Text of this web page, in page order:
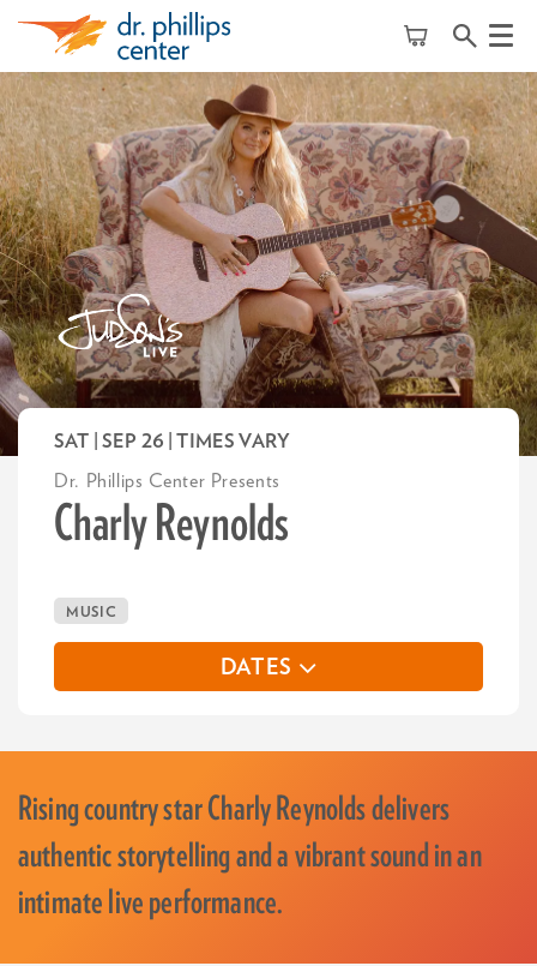
Menu
Charly Reynolds
Dr. Phillips Center Presents
SAT | SEP 26 | TIMES VARY
MUSIC
DATES
Rising country star Charly Reynolds delivers
authentic storytelling and a vibrant sound in an
intimate live performance.